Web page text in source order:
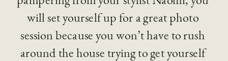
will set yourself up for a great photo
session because you won’t have to rush
around the house trying to get yourself